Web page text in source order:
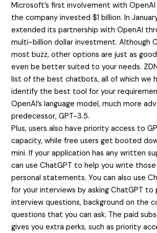
Microsoft’s first involvement with OpenAI
the company invested $1 billion. In
extended its partnership with OpenAI
multi-billion dollar investment. Although
most buzz, other options are just as
even be better suited to your needs.
list of the best chatbots, all of which we
identify the best tool for your
OpenAI’s language model, much more
predecessor, GPT-3.5.
Plus, users also have priority access to
capacity, while free users get booted
mini. If your application has any written
can use ChatGPT to help you write
personal statements. You can also use
for your interviews by asking ChatGPT to
interview questions, background on the
questions that you can ask. The paid
gives you extra perks, such as priority